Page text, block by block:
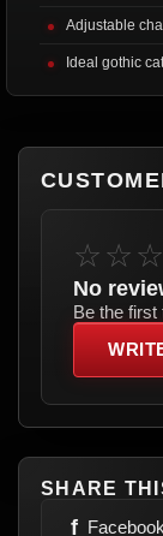
Adjustable
Ideal gothic
No
Be the first
SHARE
f Facebook